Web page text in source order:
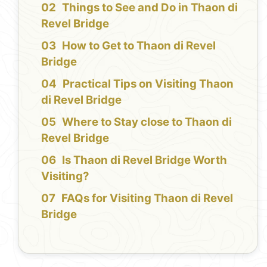
Things to See and Do in Thaon di
Revel Bridge
How to Get to Thaon di Revel
Bridge
Practical Tips on Visiting Thaon
di Revel Bridge
Where to Stay close to Thaon di
Revel Bridge
Is Thaon di Revel Bridge Worth
Visiting?
FAQs for Visiting Thaon di Revel
Bridge